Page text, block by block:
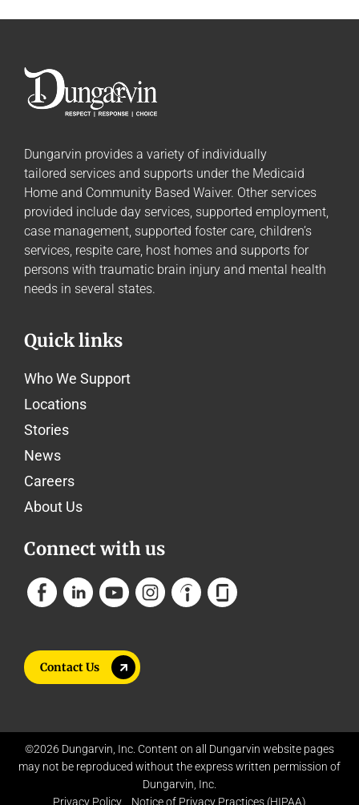
Dungarvin provides a variety of individually
tailored services and supports under the Medicaid
Home and Community Based Waiver. Other services
provided include day services, supported employment,
case management, supported foster care, children’s
services, respite care, host homes and supports for
persons with traumatic brain injury and mental health
needs in several states.
Quick links
Who We Support
Locations
Stories
News
Careers
About Us
Connect with us
Contact Us
©2026 Dungarvin, Inc. Content on all Dungarvin website pages
may not be reproduced without the express written permission of
Dungarvin, Inc.
Privacy Policy
Notice of Privacy Practices (HIPAA)